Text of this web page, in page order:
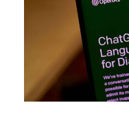
The
Hurricane
and
the